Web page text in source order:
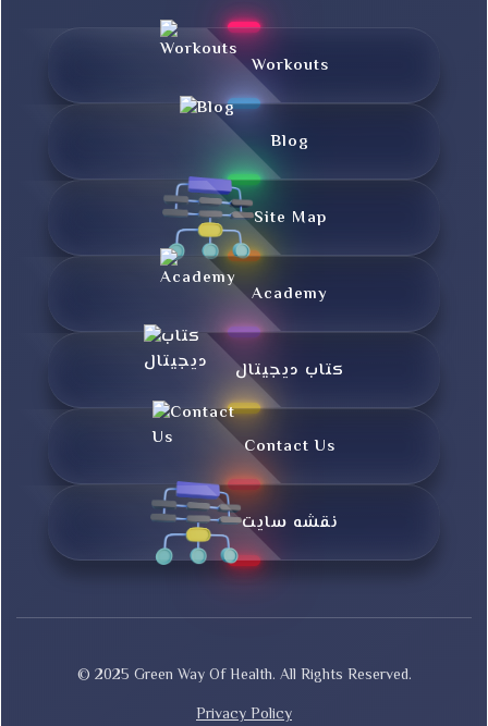
Workouts
Blog
Site Map
Academy
کتاب دیجیتال
Contact Us
نقشه سایت
© 2025 Green Way Of Health. All Rights Reserved.
Privacy Policy